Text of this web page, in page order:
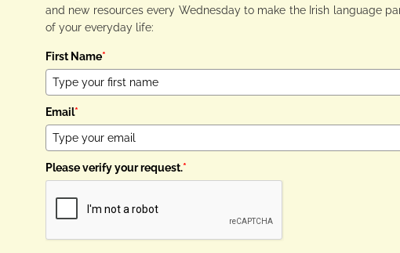
and new resources every Wednesday to make the Irish language
of your everyday life:
First Name*
Email*
Please verify your request.*